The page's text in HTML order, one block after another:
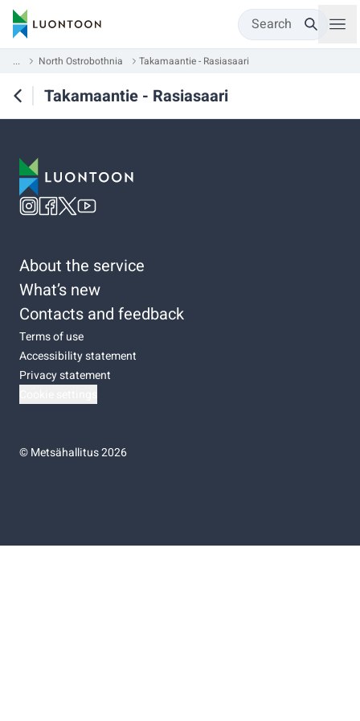
Search
... North Ostrobothnia Takamaantie - Rasiasaari
Takamaantie - Rasiasaari
About the service
What’s new
Contacts and feedback
Terms of use
Accessibility statement
Privacy statement
©Metsähallitus 2026